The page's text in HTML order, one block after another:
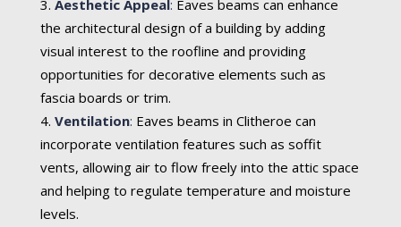
Aesthetic Appeal: Eaves beams can enhance
the architectural design of a building by adding
visual interest to the roofline and providing
opportunities for decorative elements such as
fascia boards or trim.
Ventilation: Eaves beams in Clitheroe can
incorporate ventilation features such as soffit
vents, allowing air to flow freely into the attic space
and helping to regulate temperature and moisture
levels.